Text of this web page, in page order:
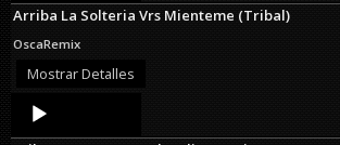
Arriba La Solteria Vrs Mienteme (Tribal)
OscaRemix
Mostrar Detalles
Audio
Player